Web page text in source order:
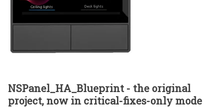
NSPanel_HA_Blueprint - the original
project, now in critical-fixes-only mode